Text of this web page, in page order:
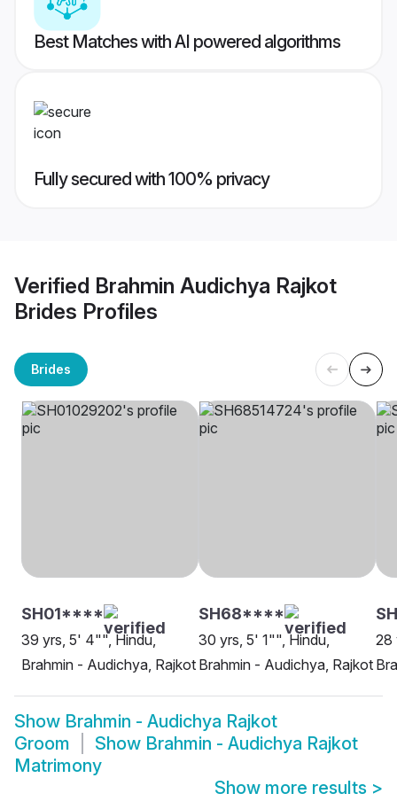
Best Matches with AI powered algorithms
Fully secured with 100% privacy
Verified Brahmin Audichya Rajkot
Brides Profiles
Brides
SH01****
39 yrs, 5' 4"", Hindu,
Brahmin - Audichya, Rajkot
SH68****
30 yrs, 5' 1"", Hindu,
Brahmin - Audichya, Rajkot
28
Show Brahmin - Audichya Rajkot
Groom
Show Brahmin - Audichya Rajkot
Matrimony
Show more results >